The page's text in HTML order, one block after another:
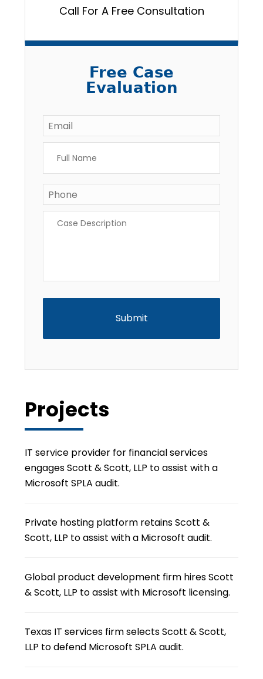
Call For A Free Consultation
Free Case
Evaluation
Email *
Name *
Phone *
Description *
CAPTCHA
Projects
IT service provider for financial services
engages Scott & Scott, LLP to assist with a
Microsoft SPLA audit.
Private hosting platform retains Scott &
Scott, LLP to assist with a Microsoft audit.
Global product development firm hires Scott
& Scott, LLP to assist with Microsoft licensing.
Texas IT services firm selects Scott & Scott,
LLP to defend Microsoft SPLA audit.